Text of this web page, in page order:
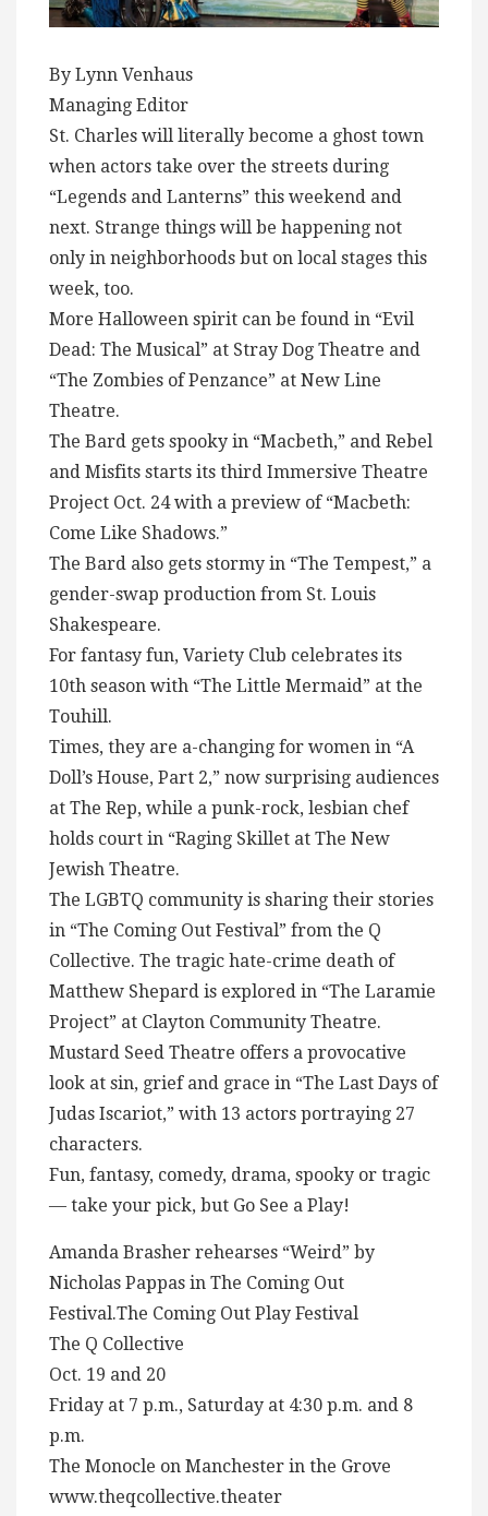
By Lynn Venhaus
Managing Editor
St. Charles will literally become a ghost town
when actors take over the streets during
“Legends and Lanterns” this weekend and
next. Strange things will be happening not
only in neighborhoods but on local stages this
week, too.
More Halloween spirit can be found in “Evil
Dead: The Musical” at Stray Dog Theatre and
“The Zombies of Penzance” at New Line
Theatre.
The Bard gets spooky in “Macbeth,” and Rebel
and Misfits starts its third Immersive Theatre
Project Oct. 24 with a preview of “Macbeth:
Come Like Shadows.”
The Bard also gets stormy in “The Tempest,” a
gender-swap production from St. Louis
Shakespeare.
For fantasy fun, Variety Club celebrates its
10th season with “The Little Mermaid” at the
Touhill.
Times, they are a-changing for women in “A
Doll’s House, Part 2,” now surprising audiences
at The Rep, while a punk-rock, lesbian chef
holds court in “Raging Skillet at The New
Jewish Theatre.
The LGBTQ community is sharing their stories
in “The Coming Out Festival” from the Q
Collective. The tragic hate-crime death of
Matthew Shepard is explored in “The Laramie
Project” at Clayton Community Theatre.
Mustard Seed Theatre offers a provocative
look at sin, grief and grace in “The Last Days of
Judas Iscariot,” with 13 actors portraying 27
characters.
Fun, fantasy, comedy, drama, spooky or tragic
— take your pick, but Go See a Play!
Amanda Brasher rehearses “Weird” by
Nicholas Pappas in The Coming Out
Festival.The Coming Out Play Festival
The Q Collective
Oct. 19 and 20
Friday at 7 p.m., Saturday at 4:30 p.m. and 8
p.m.
The Monocle on Manchester in the Grove
www.theqcollective.theater